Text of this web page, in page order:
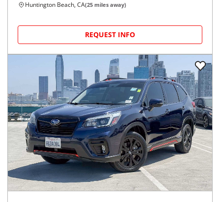
Huntington Beach, CA(25 miles away)
REQUEST INFO